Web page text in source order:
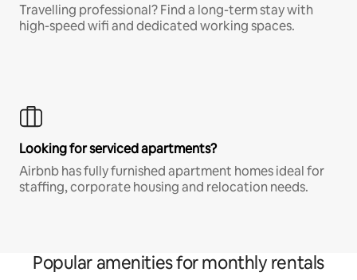
Travelling professional? Find a long-term stay with
high-speed wifi and dedicated working spaces.
Looking for serviced apartments?
Airbnb has fully furnished apartment homes ideal for
staffing, corporate housing and relocation needs.
Popular amenities for monthly rentals